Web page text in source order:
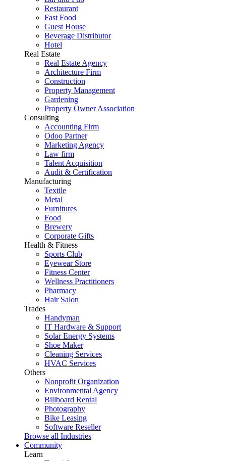
Restaurant
Fast Food
Guest House
Beverage Distributor
Hotel
Real Estate
Real Estate Agency
Architecture Firm
Construction
Property Management
Gardening
Property Owner Association
Consulting
Accounting Firm
Odoo Partner
Marketing Agency
Law firm
Talent Acquisition
Audit & Certification
Manufacturing
Textile
Metal
Furnitures
Food
Brewery
Corporate Gifts
Health & Fitness
Sports Club
Eyewear Store
Fitness Center
Wellness Practitioners
Pharmacy
Hair Salon
Trades
Handyman
IT Hardware & Support
Solar Energy Systems
Shoe Maker
Cleaning Services
HVAC Services
Others
Nonprofit Organization
Environmental Agency
Billboard Rental
Photography
Bike Leasing
Software Reseller
Browse all Industries
Community
Learn